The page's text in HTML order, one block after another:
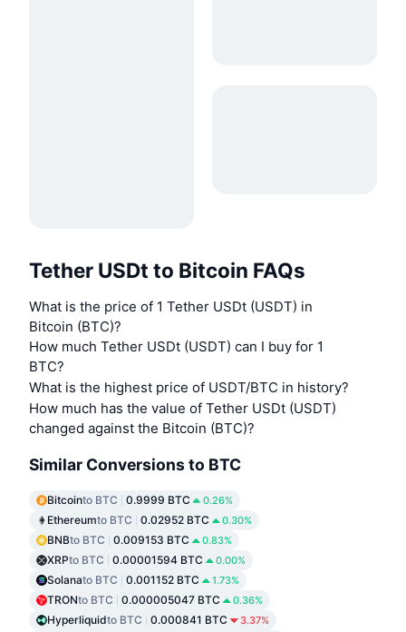
Tether USDt to Bitcoin FAQs
What is the price of 1 Tether USDt (USDT) in
Bitcoin (BTC)?
How much Tether USDt (USDT) can I buy for 1
BTC?
What is the highest price of USDT/BTC in history?
How much has the value of Tether USDt (USDT)
changed against the Bitcoin (BTC)?
Similar Conversions to BTC
Bitcointo BTC 0.9999 BTC 0.26%
Ethereumto BTC 0.02952 BTC 0.30%
BNBto BTC 0.009153 BTC 0.83%
XRPto BTC 0.00001594 BTC 0.00%
Solanato BTC 0.001152 BTC 1.73%
TRONto BTC 0.000005047 BTC 0.36%
Hyperliquidto BTC 0.000841 BTC 3.37%